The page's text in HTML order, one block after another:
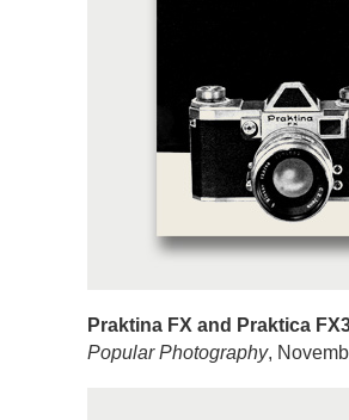
Praktina FX and Praktica
Popular Photography,